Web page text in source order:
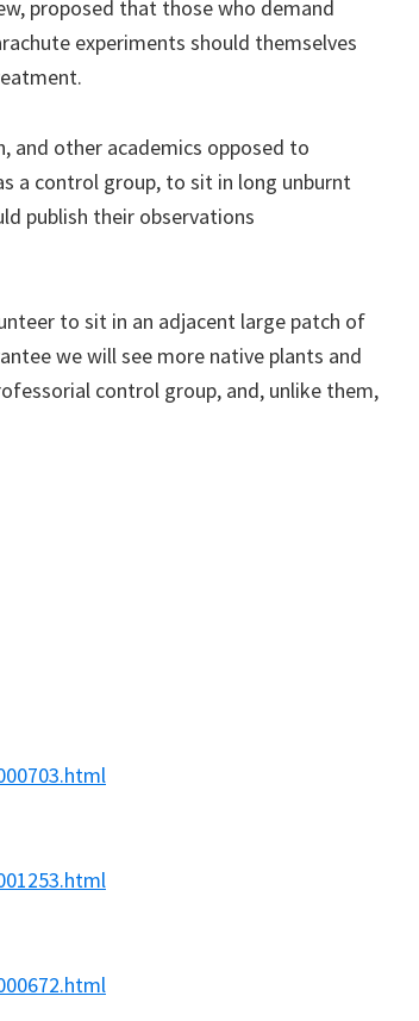
proposed that those who demand
experiments should themselves
and other academics opposed to
a control group, to sit in long unburnt
publish their observations
to sit in an adjacent large patch of
we will see more native plants and
control group, and, unlike them,